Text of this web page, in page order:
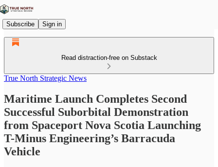
Subscribe Sign in
Read distraction-free on Substack
True North Strategic News
Maritime Launch Completes Second
Successful Suborbital Demonstration
from Spaceport Nova Scotia Launching
T-Minus Engineering’s Barracuda
Vehicle